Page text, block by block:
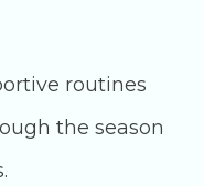
routines
the season